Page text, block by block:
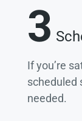
3
If you’re
scheduled
needed.